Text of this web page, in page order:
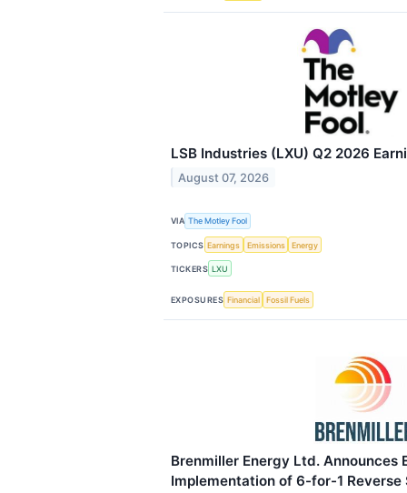
LSB Industries (LXU) Q2 2026
August 07, 2026
VIA The Motley Fool
TOPICS Earnings Emissions Energy
TICKERS LXU
EXPOSURES Financial Fossil Fuels
Brenmiller Energy Ltd. Announces
Implementation of 6-for-1 Reverse